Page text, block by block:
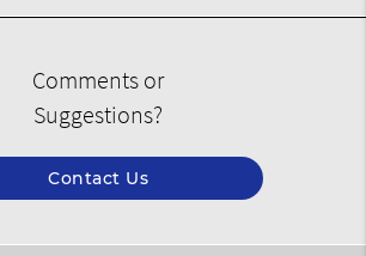
Comments or
Suggestions?
Contact Us